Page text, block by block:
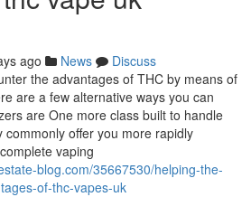
ago News
Discuss
the advantages of THC by means of
are a few alternative ways you can
are One more class built to handle
offer you more rapidly
vaping
blog.com/35667530/helping-the-
of-thc-vapes-uk